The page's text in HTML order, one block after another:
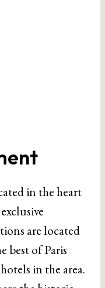
in the heart
are located
best of Paris
in the area.